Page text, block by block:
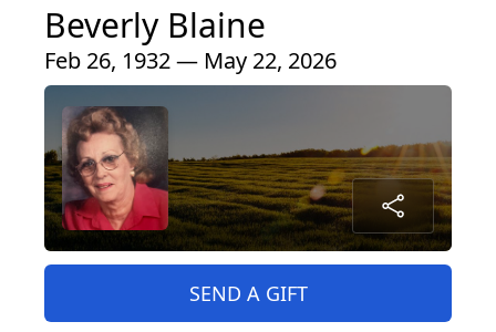
Beverly Blaine
Feb 26, 1932 — May 22, 2026
SEND A GIFT